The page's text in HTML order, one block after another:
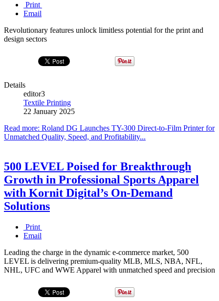
Print
Email
Revolutionary features unlock limitless potential for the print and
design sectors
Details
editor3
Textile Printing
22 January 2025
Read more: Roland DG Launches TY-300 Direct-to-Film Printer for
Unmatched Quality, Speed, and Profitability...
500 LEVEL Poised for Breakthrough
Growth in Professional Sports Apparel
with Kornit Digital’s On-Demand
Solutions
Print
Email
Leading the charge in the dynamic e-commerce market, 500
LEVEL is delivering premium-quality MLB, MLS, NBA, NFL,
NHL, UFC and WWE Apparel with unmatched speed and precision